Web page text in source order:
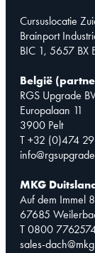
Cursuslocatie
Brainport
BIC 1, 5657 BX
België
RGS Upgrade
Europalaan 11
3900 Pelt
T +32 (0)474
MKG
Auf dem Immel 8
67685
T 0800
sales-